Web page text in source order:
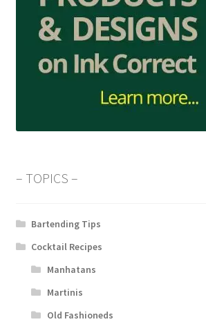
– TOPICS –
Bartending Tips
Cocktail Recipes
Manhatans
Martinis
Old Fashioneds